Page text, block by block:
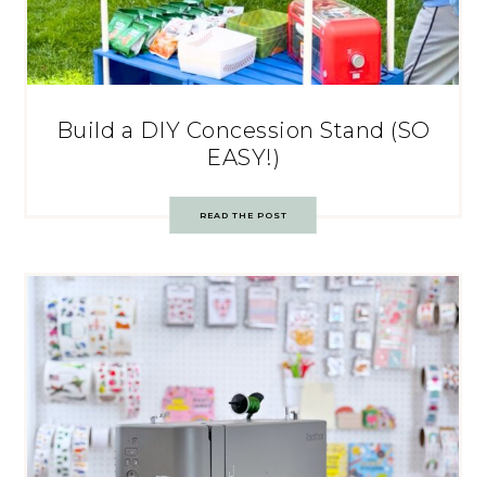
Build a DIY Concession Stand (SO
EASY!)
READ THE POST